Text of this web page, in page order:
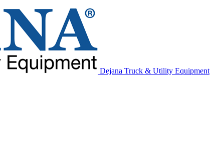
Dejana Truck & Utility Equipment